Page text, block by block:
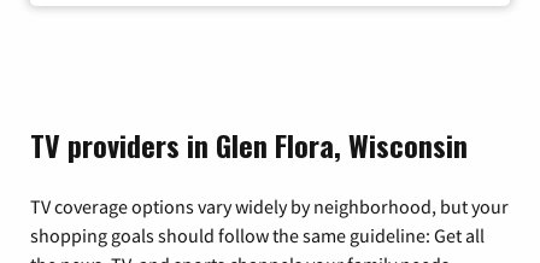
TV providers in Glen Flora, Wisconsin
TV coverage options vary widely by neighborhood, but your
shopping goals should follow the same guideline: Get all